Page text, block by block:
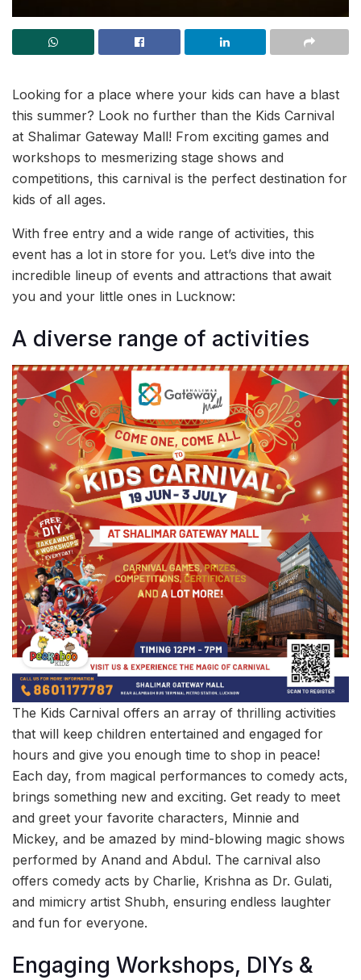
Looking for a place where your kids can have a blast
this summer? Look no further than the Kids Carnival
at Shalimar Gateway Mall! From exciting games and
workshops to mesmerizing stage shows and
competitions, this carnival is the perfect destination for
kids of all ages.
With free entry and a wide range of activities, this
event has a lot in store for you. Let’s dive into the
incredible lineup of events and attractions that await
you and your little ones in Lucknow:
A diverse range of activities
The Kids Carnival offers an array of thrilling activities
that will keep children entertained and engaged for
hours and give you enough time to shop in peace!
Each day, from magical performances to comedy acts,
brings something new and exciting. Get ready to meet
and greet your favorite characters, Minnie and
Mickey, and be amazed by mind-blowing magic shows
performed by Anand and Abdul. The carnival also
offers comedy acts by Charlie, Krishna as Dr. Gulati,
and mimicry artist Shubh, ensuring endless laughter
and fun for everyone.
Engaging Workshops, DIYs &